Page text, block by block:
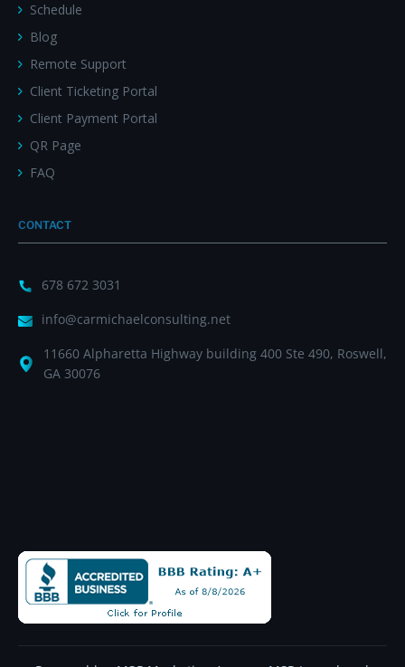
Schedule
Blog
Remote Support
Client Ticketing Portal
Client Payment Portal
QR Page
FAQ
CONTACT
678 672 3031
info@carmichaelconsulting.net
11660 Alpharetta Highway building 400 Ste 490, Roswell,
GA 30076